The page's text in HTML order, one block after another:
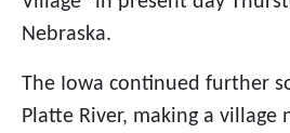
Nebraska.
The Iowa continued further
Platte River, making a village